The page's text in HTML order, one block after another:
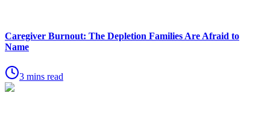
Caregiver Burnout: The Depletion Families Are Afraid to
Name
3 mins read